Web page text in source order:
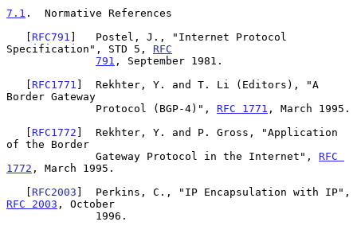
7.1 .  Normative References
   [
RFC791 ]   Postel, J., "Internet Protocol
Specification", STD 5, RFC
791 , September 1981.
   [
RFC1771 ]  Rekhter, Y. and T. Li (Editors), "A
Border Gateway
              Protocol (BGP-4)",
RFC 1771 , March 1995.
   [
RFC1772 ]  Rekhter, Y. and P. Gross, "Application
of the Border
              Gateway Protocol in the Internet",
RFC
1772 , March 1995.
   [
RFC2003
RFC 2003 , October